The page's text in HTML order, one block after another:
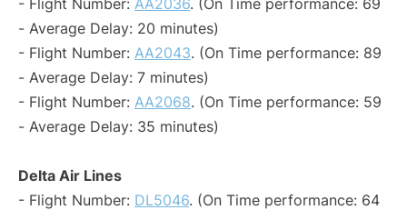
- Flight Number: AA2036. (On Time performance: 69
- Average Delay: 20 minutes)
- Flight Number: AA2043. (On Time performance: 89
- Average Delay: 7 minutes)
- Flight Number: AA2068. (On Time performance: 59
- Average Delay: 35 minutes)
Delta Air Lines
- Flight Number: DL5046. (On Time performance: 64